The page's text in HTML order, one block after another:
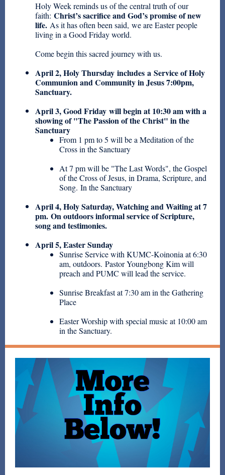
Holy Week reminds us of the central truth of our
faith: Christ’s sacrifice and God’s promise of new
life. As it has often been said, we are Easter people
living in a Good Friday world.
Come begin this sacred journey with us.
April 2, Holy Thursday includes a Service of Holy
Communion and Community in Jesus 7:00pm,
Sanctuary.
April 3, Good Friday will begin at 10:30 am with a
showing of "The Passion of the Christ" in the
Sanctuary
From 1 pm to 5 will be a Meditation of the
Cross in the Sanctuary
At 7 pm will be "The Last Words", the Gospel
of the Cross of Jesus, in Drama, Scripture, and
Song. In the Sanctuary
April 4, Holy Saturday, Watching and Waiting at 7
pm. On outdoors informal service of Scripture,
song and testimonies.
April 5, Easter Sunday
Sunrise Service with KUMC-Koinonia at 6:30
am, outdoors. Pastor Youngbong Kim will
preach and PUMC will lead the service.
Sunrise Breakfast at 7:30 am in the Gathering
Place
Easter Worship with special music at 10:00 am
in the Sanctuary.